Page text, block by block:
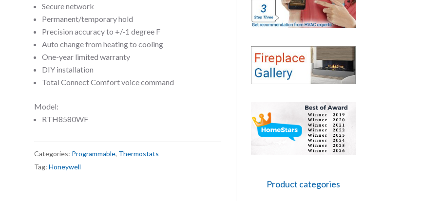
Secure network
Permanent/temporary hold
Precision accuracy to +/-1 degree F
Auto change from heating to cooling
One-year limited warranty
DIY installation
Total Connect Comfort voice command
Model:
RTH8580WF
Categories: Programmable, Thermostats
Tag: Honeywell
Product categories